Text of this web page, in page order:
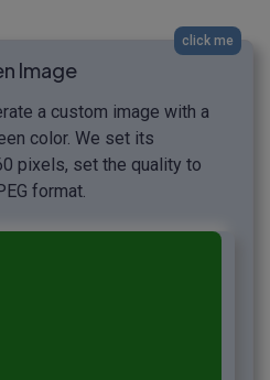
click me
Image
a custom image with a
color. We set its
pixels, set the quality to
format.